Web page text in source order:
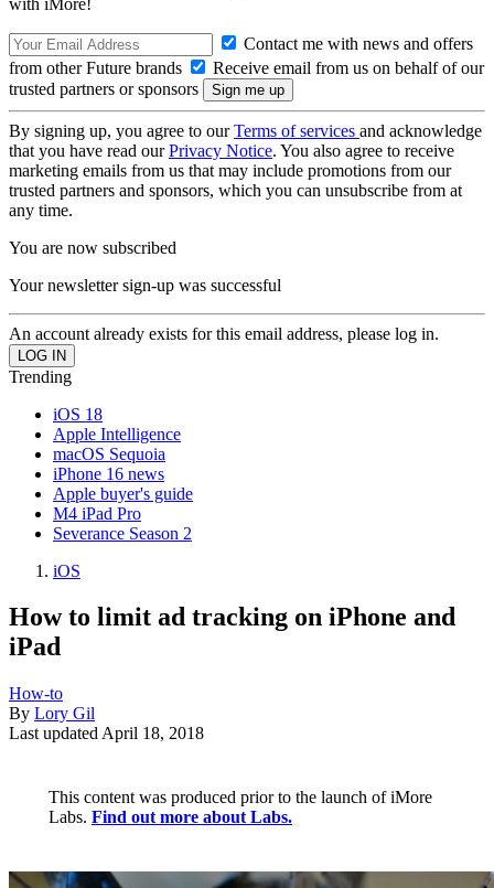
Contact me with news and offers
from other Future brands
Receive email from us on behalf of our
trusted partners or sponsors
By signing up, you agree to ourTerms of services and acknowledge
that you have read ourPrivacy Notice. You also agree to receive
marketing emails from us that may include promotions from our
trusted partners and sponsors, which you can unsubscribe from at
any time.
You are now subscribed
Your newsletter sign-up was successful
An account already exists for this email address, please log in.
Trending
iOS 18
Apple Intelligence
macOS Sequoia
iPhone 16 news
Apple buyer's guide
M4 iPad Pro
Severance Season 2
iOS
How to limit ad tracking on iPhone and
iPad
How-to
By Lory Gil
Last updated April 18, 2018
This content was produced prior to the launch of iMore
Labs. Find out more about Labs.